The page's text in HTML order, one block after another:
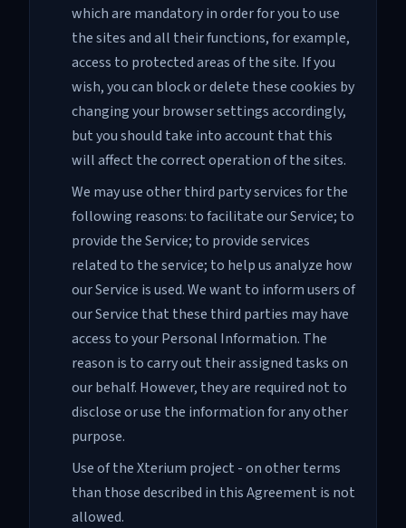
which are mandatory in order for you to use
the sites and all their functions, for example,
access to protected areas of the site. If you
wish, you can block or delete these cookies by
changing your browser settings accordingly,
but you should take into account that this
will affect the correct operation of the sites.
We may use other third party services for the
following reasons: to facilitate our Service; to
provide the Service; to provide services
related to the service; to help us analyze how
our Service is used. We want to inform users of
our Service that these third parties may have
access to your Personal Information. The
reason is to carry out their assigned tasks on
our behalf. However, they are required not to
disclose or use the information for any other
purpose.
Use of the Xterium project - on other terms
than those described in this Agreement is not
allowed.